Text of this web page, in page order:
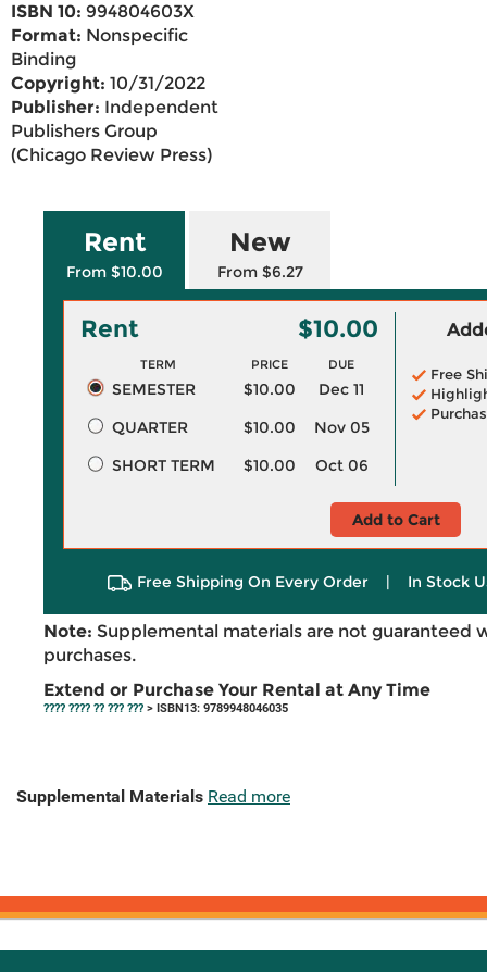
ISBN 10: 994804603X
Format: Nonspecific
Binding
Copyright: 10/31/2022
Publisher: Independent
Publishers Group
(Chicago Review Press)
Rent
From $10.00
New
From $6.27
Rent $10.00
TERM PRICE DUE
SEMESTER $10.00
Dec 11
QUARTER
$10.00
Nov 05
SHORT TERM
$10.00 Oct 06
Free
Add to Cart
Free Shipping On Every Order | In Stock
Note: Supplemental materials are not guaranteed
purchases.
Extend or Purchase Your Rental at Any Time
???? ???? ?? ??? ??? > ISBN13: 9789948046035
Supplemental Materials Read more